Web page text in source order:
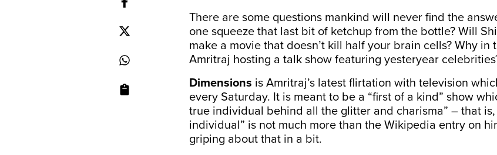
There are some questions mankind will never find the
one squeeze that last bit of ketchup from the bottle? Will
make a movie that doesn’t kill half your brain cells? Why in
Amritraj hosting a talk show featuring yesteryear
Dimensions is Amritraj’s latest flirtation with television
every Saturday. It is meant to be a “first of a kind” show
true individual behind all the glitter and charisma” – that
individual” is not much more than the Wikipedia entry on
griping about that in a bit.